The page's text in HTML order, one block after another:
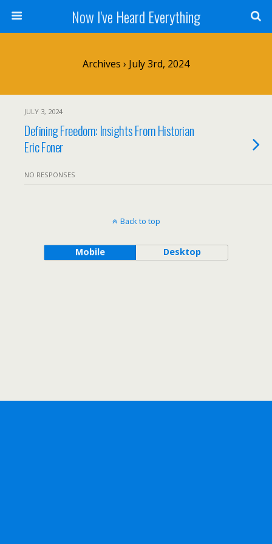
Now I've Heard Everything
Archives › July 3rd, 2024
JULY 3, 2024
Defining Freedom: Insights From Historian
Eric Foner
NO RESPONSES
Back to top
Mobile Desktop